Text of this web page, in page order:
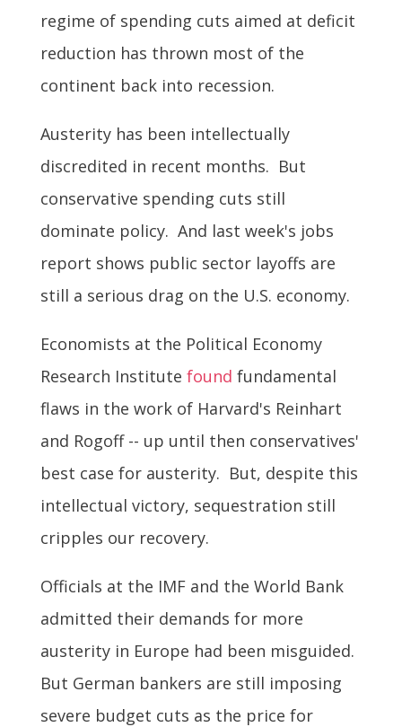
regime of spending cuts aimed at deficit
reduction has thrown most of the
continent back into recession.
Austerity has been intellectually
discredited in recent months. But
conservative spending cuts still
dominate policy. And last week's jobs
report shows public sector layoffs are
still a serious drag on the U.S. economy.
Economists at the Political Economy
Research Institute found fundamental
flaws in the work of Harvard's Reinhart
and Rogoff -- up until then conservatives'
best case for austerity. But, despite this
intellectual victory, sequestration still
cripples our recovery.
Officials at the IMF and the World Bank
admitted their demands for more
austerity in Europe had been misguided.
But German bankers are still imposing
severe budget cuts as the price for